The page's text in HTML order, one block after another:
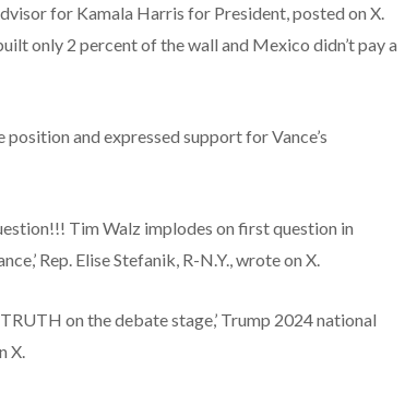
for Kamala Harris for President, posted on X.
only 2 percent of the wall and Mexico didn’t pay a
and expressed support for Vance’s
Tim Walz implodes on first question in
Rep. Elise Stefanik, R-N.Y., wrote on X.
on the debate stage,’ Trump 2024 national
X.